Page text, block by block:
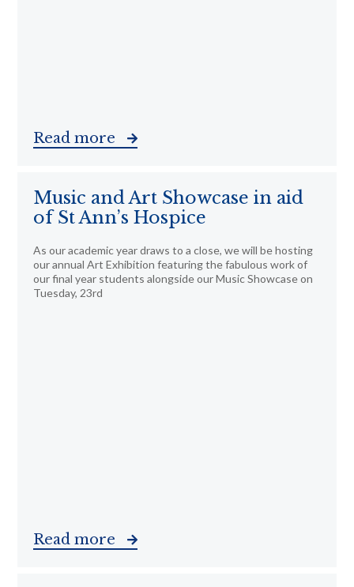
Read more
Music and Art Showcase in aid
of St Ann’s Hospice
As our academic year draws to a close, we will be hosting
our annual Art Exhibition featuring the fabulous work of
our final year students alongside our Music Showcase on
Tuesday, 23rd
Read more